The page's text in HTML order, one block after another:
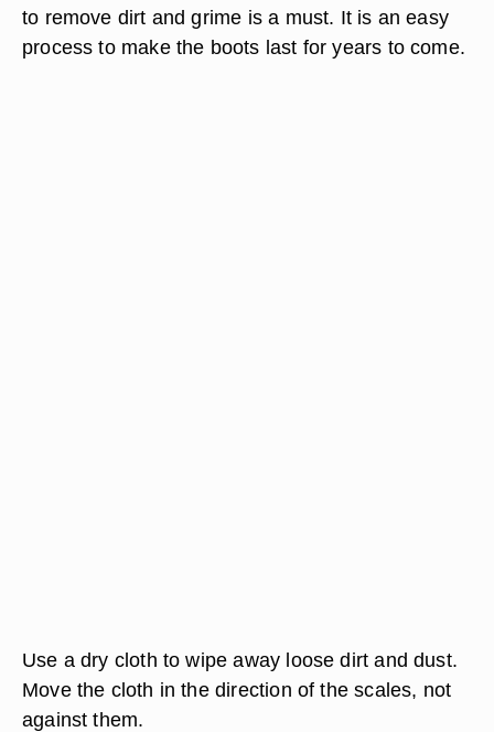
to remove dirt and grime is a must. It is an easy
process to make the boots last for years to come.
Use a dry cloth to wipe away loose dirt and dust.
Move the cloth in the direction of the scales, not
against them.